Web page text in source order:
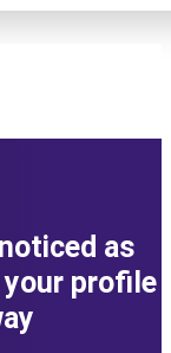
as
profile